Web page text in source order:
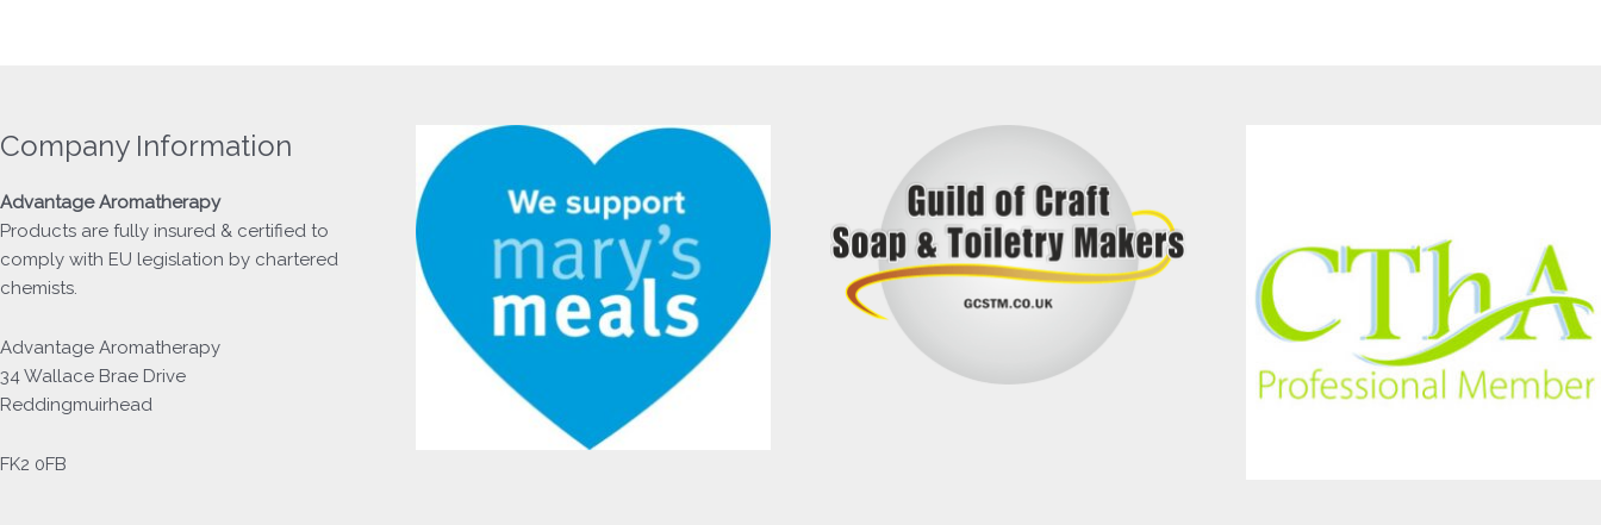
Company Information
Advantage Aromatherapy
Products are fully insured & certified to
comply with EU legislation by chartered
chemists.
Advantage Aromatherapy
34 Wallace Brae Drive
Reddingmuirhead
FK2 0FB